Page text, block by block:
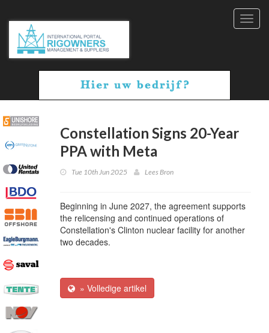
Constellation Signs 20-Year
PPA with Meta
Tue 10th Jun 2025 Lees Bron
Beginning in June 2027, the agreement supports
the relicensing and continued operations of
Constellation's Clinton nuclear facility for another
two decades.
» Volledige artikel